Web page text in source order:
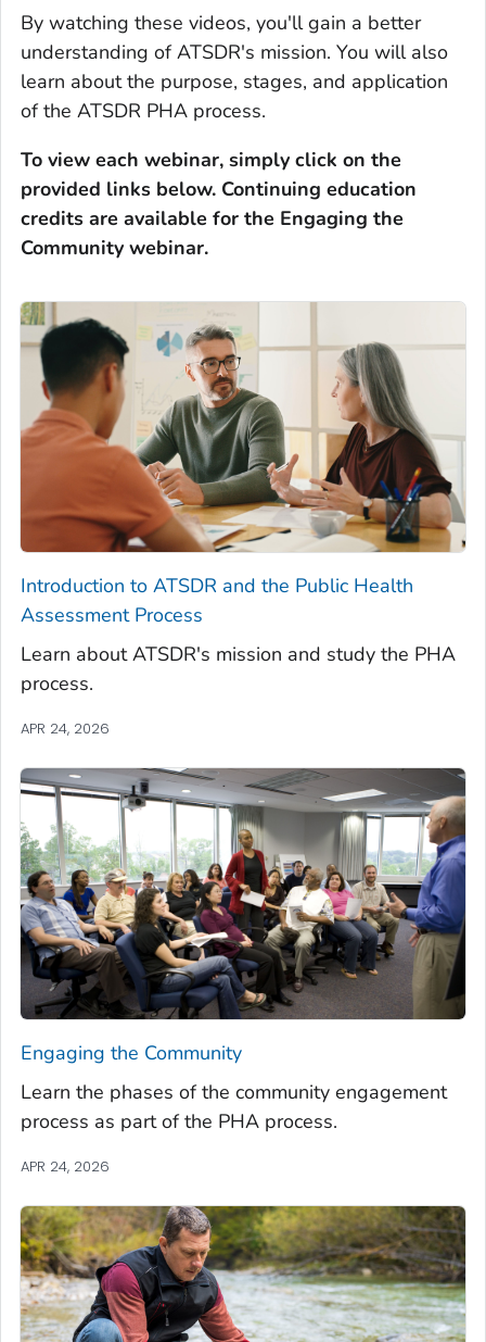
By watching these videos, you'll gain a better
understanding of ATSDR's mission. You will also
learn about the purpose, stages, and application
of the ATSDR PHA process.
To view each webinar, simply click on the
provided links below. Continuing education
credits are available for the Engaging the
Community webinar.
Introduction to ATSDR and the Public Health
Assessment Process
Learn about ATSDR's mission and study the PHA
process.
APR 24, 2026
Engaging the Community
Learn the phases of the community engagement
process as part of the PHA process.
APR 24, 2026